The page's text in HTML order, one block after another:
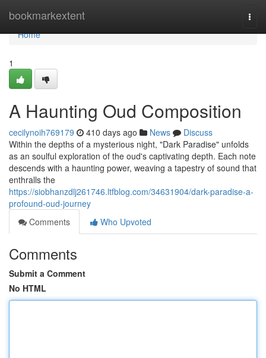
bookmarkextent
Home
Home
1
A Haunting Oud Composition
cecilynoih769179 410 days ago News
Discuss
Within the depths of a mysterious night, "Dark Paradise" unfolds
as an soulful exploration of the oud's captivating depth. Each note
descends with a haunting power, weaving a tapestry of sound that
enthralls the
https://siobhanzdlj261746.ltfblog.com/34631904/dark-paradise-a-
profound-oud-journey
Comments
Who Upvoted
Comments
Submit a Comment
No HTML